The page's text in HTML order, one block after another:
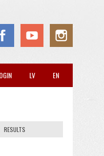
EN
LV
RESULTS